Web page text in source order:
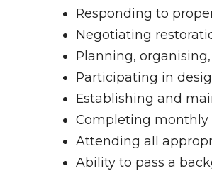
Responding to
Negotiating
Planning,
Participating in
Establishing and
Completing monthly
Attending all
Ability to pass a